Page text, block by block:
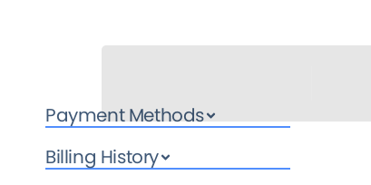
Payment Methods
Billing History